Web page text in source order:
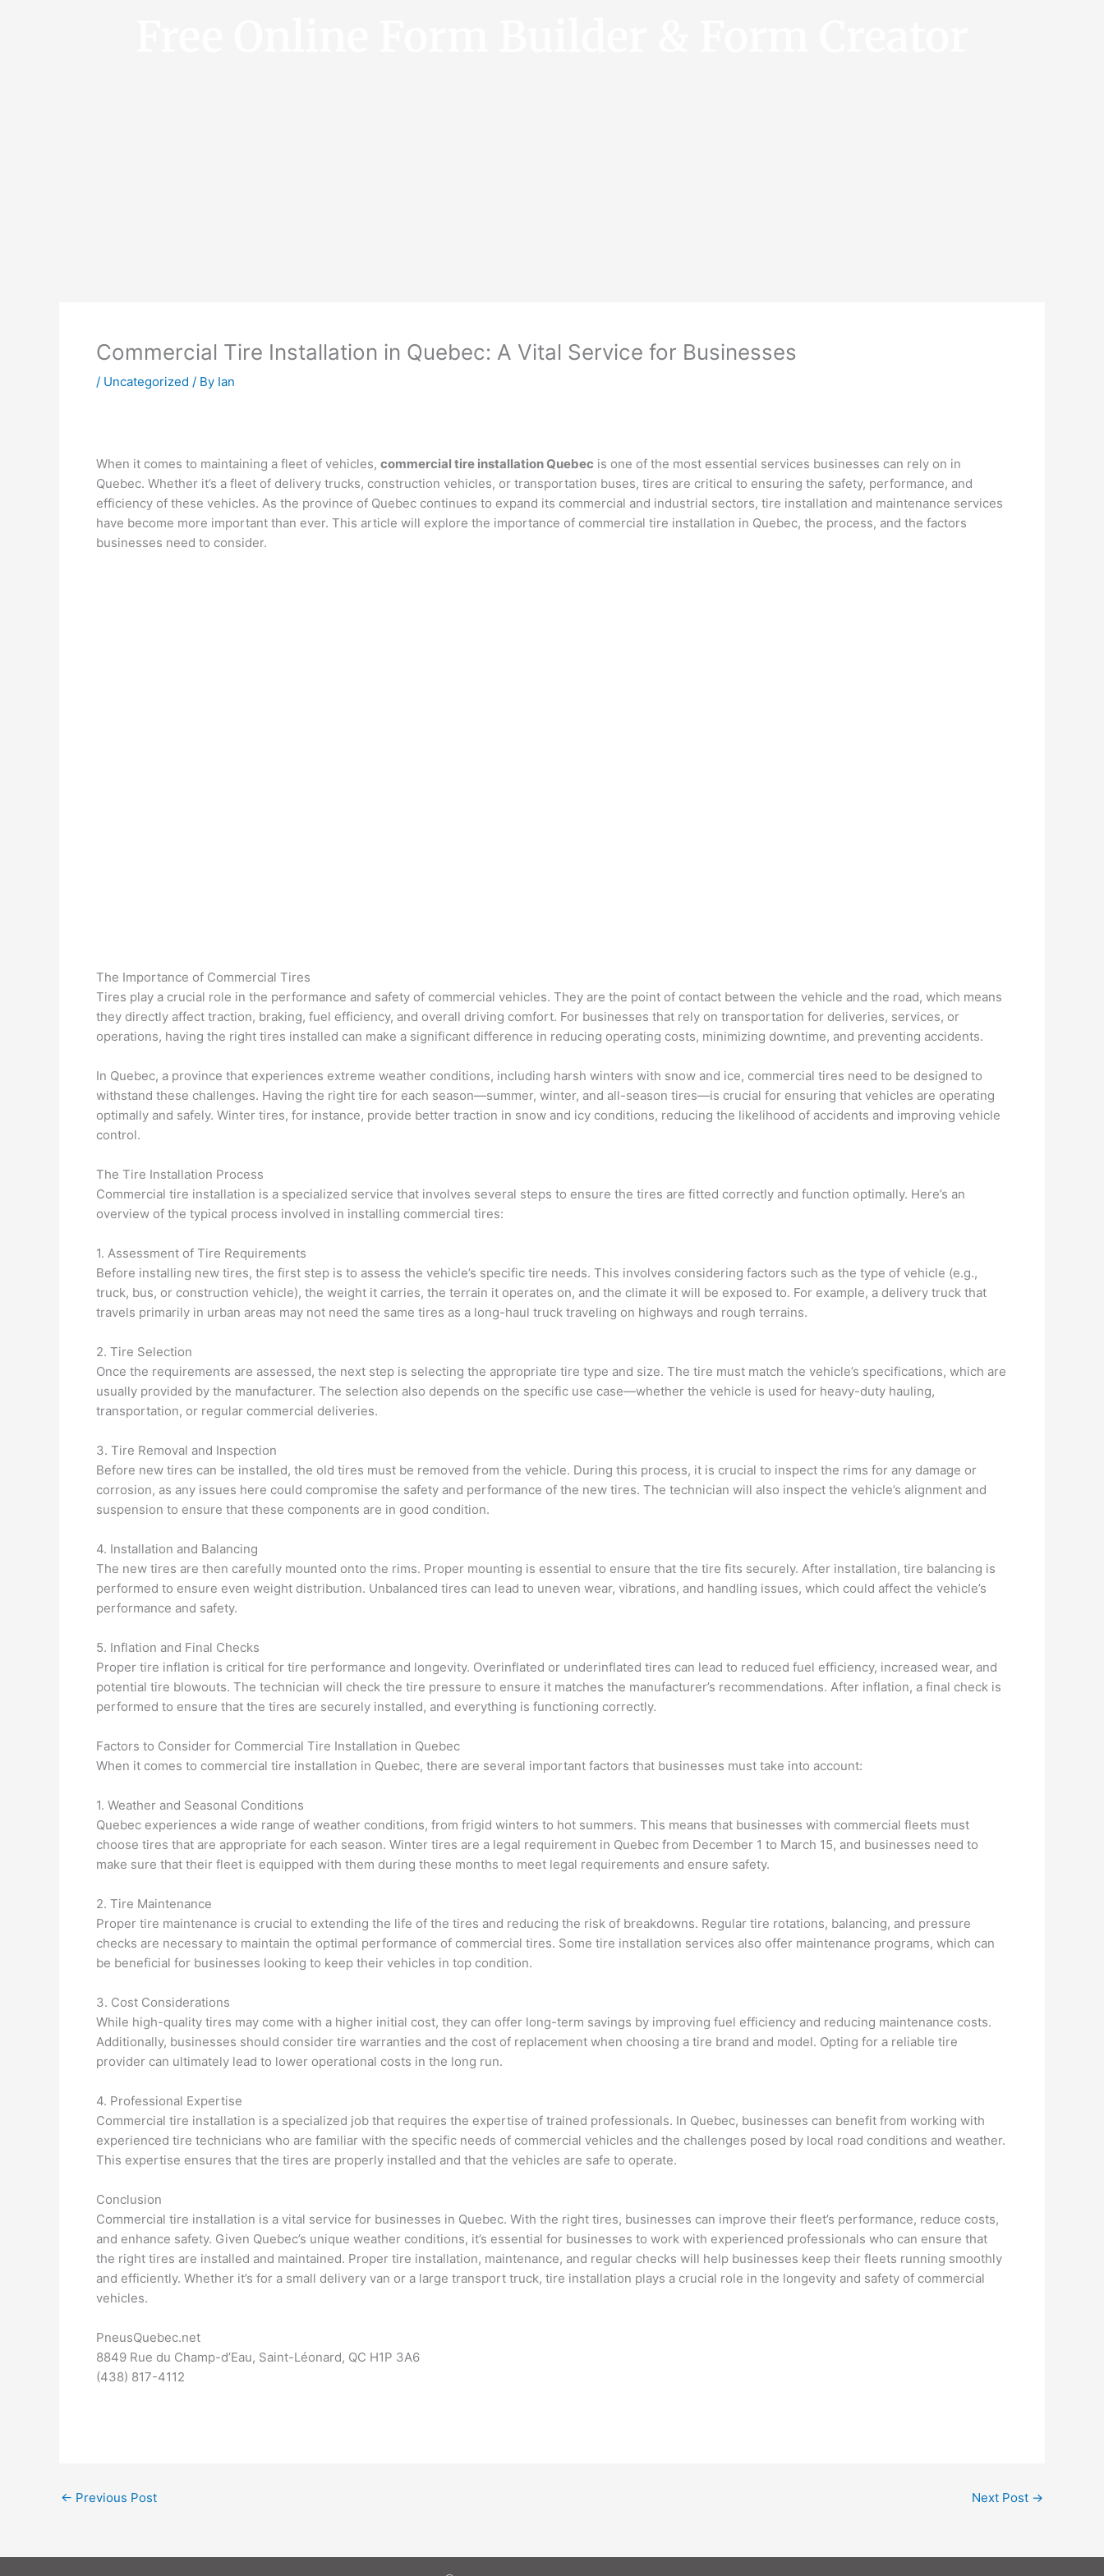
Commercial Tire Installation in Quebec: A Vital Service for Businesses
/ Uncategorized / By Ian
When it comes to maintaining a fleet of vehicles, commercial tire installation Quebec is one of the most essential services businesses can rely on in
Quebec. Whether it’s a fleet of delivery trucks, construction vehicles, or transportation buses, tires are critical to ensuring the safety, performance, and
efficiency of these vehicles. As the province of Quebec continues to expand its commercial and industrial sectors, tire installation and maintenance services
have become more important than ever. This article will explore the importance of commercial tire installation in Quebec, the process, and the factors
businesses need to consider.
The Importance of Commercial Tires
Tires play a crucial role in the performance and safety of commercial vehicles. They are the point of contact between the vehicle and the road, which means
they directly affect traction, braking, fuel efficiency, and overall driving comfort. For businesses that rely on transportation for deliveries, services, or
operations, having the right tires installed can make a significant difference in reducing operating costs, minimizing downtime, and preventing accidents.
In Quebec, a province that experiences extreme weather conditions, including harsh winters with snow and ice, commercial tires need to be designed to
withstand these challenges. Having the right tire for each season—summer, winter, and all-season tires—is crucial for ensuring that vehicles are operating
optimally and safely. Winter tires, for instance, provide better traction in snow and icy conditions, reducing the likelihood of accidents and improving vehicle
control.
The Tire Installation Process
Commercial tire installation is a specialized service that involves several steps to ensure the tires are fitted correctly and function optimally. Here’s an
overview of the typical process involved in installing commercial tires:
1. Assessment of Tire Requirements
Before installing new tires, the first step is to assess the vehicle’s specific tire needs. This involves considering factors such as the type of vehicle (e.g.,
truck, bus, or construction vehicle), the weight it carries, the terrain it operates on, and the climate it will be exposed to. For example, a delivery truck that
travels primarily in urban areas may not need the same tires as a long-haul truck traveling on highways and rough terrains.
2. Tire Selection
Once the requirements are assessed, the next step is selecting the appropriate tire type and size. The tire must match the vehicle’s specifications, which are
usually provided by the manufacturer. The selection also depends on the specific use case—whether the vehicle is used for heavy-duty hauling,
transportation, or regular commercial deliveries.
3. Tire Removal and Inspection
Before new tires can be installed, the old tires must be removed from the vehicle. During this process, it is crucial to inspect the rims for any damage or
corrosion, as any issues here could compromise the safety and performance of the new tires. The technician will also inspect the vehicle’s alignment and
suspension to ensure that these components are in good condition.
4. Installation and Balancing
The new tires are then carefully mounted onto the rims. Proper mounting is essential to ensure that the tire fits securely. After installation, tire balancing is
performed to ensure even weight distribution. Unbalanced tires can lead to uneven wear, vibrations, and handling issues, which could affect the vehicle’s
performance and safety.
5. Inflation and Final Checks
Proper tire inflation is critical for tire performance and longevity. Overinflated or underinflated tires can lead to reduced fuel efficiency, increased wear, and
potential tire blowouts. The technician will check the tire pressure to ensure it matches the manufacturer’s recommendations. After inflation, a final check is
performed to ensure that the tires are securely installed, and everything is functioning correctly.
Factors to Consider for Commercial Tire Installation in Quebec
When it comes to commercial tire installation in Quebec, there are several important factors that businesses must take into account:
1. Weather and Seasonal Conditions
Quebec experiences a wide range of weather conditions, from frigid winters to hot summers. This means that businesses with commercial fleets must
choose tires that are appropriate for each season. Winter tires are a legal requirement in Quebec from December 1 to March 15, and businesses need to
make sure that their fleet is equipped with them during these months to meet legal requirements and ensure safety.
2. Tire Maintenance
Proper tire maintenance is crucial to extending the life of the tires and reducing the risk of breakdowns. Regular tire rotations, balancing, and pressure
checks are necessary to maintain the optimal performance of commercial tires. Some tire installation services also offer maintenance programs, which can
be beneficial for businesses looking to keep their vehicles in top condition.
3. Cost Considerations
While high-quality tires may come with a higher initial cost, they can offer long-term savings by improving fuel efficiency and reducing maintenance costs.
Additionally, businesses should consider tire warranties and the cost of replacement when choosing a tire brand and model. Opting for a reliable tire
provider can ultimately lead to lower operational costs in the long run.
4. Professional Expertise
Commercial tire installation is a specialized job that requires the expertise of trained professionals. In Quebec, businesses can benefit from working with
experienced tire technicians who are familiar with the specific needs of commercial vehicles and the challenges posed by local road conditions and weather.
This expertise ensures that the tires are properly installed and that the vehicles are safe to operate.
Conclusion
Commercial tire installation is a vital service for businesses in Quebec. With the right tires, businesses can improve their fleet’s performance, reduce costs,
and enhance safety. Given Quebec’s unique weather conditions, it’s essential for businesses to work with experienced professionals who can ensure that
the right tires are installed and maintained. Proper tire installation, maintenance, and regular checks will help businesses keep their fleets running smoothly
and efficiently. Whether it’s for a small delivery van or a large transport truck, tire installation plays a crucial role in the longevity and safety of commercial
vehicles.
PneusQuebec.net
8849 Rue du Champ-d’Eau, Saint-Léonard, QC H1P 3A6
(438) 817-4112
← Previous Post Next Post →